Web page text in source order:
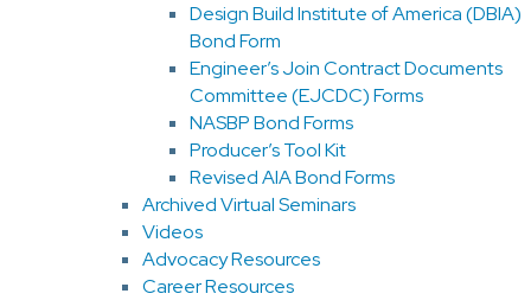
Design Build Institute of America (DBIA)
Bond Form
Engineer’s Join Contract Documents
Committee (EJCDC) Forms
NASBP Bond Forms
Producer’s Tool Kit
Revised AIA Bond Forms
Archived Virtual Seminars
Videos
Advocacy Resources
Career Resources